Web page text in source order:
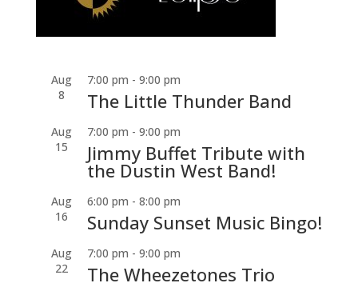
Aug
8
7:00 pm - 9:00 pm
The Little Thunder Band
Aug
15
7:00 pm - 9:00 pm
Jimmy Buffet Tribute with
the Dustin West Band!
Aug
16
6:00 pm - 8:00 pm
Sunday Sunset Music Bingo!
Aug
22
7:00 pm - 9:00 pm
The Wheezetones Trio